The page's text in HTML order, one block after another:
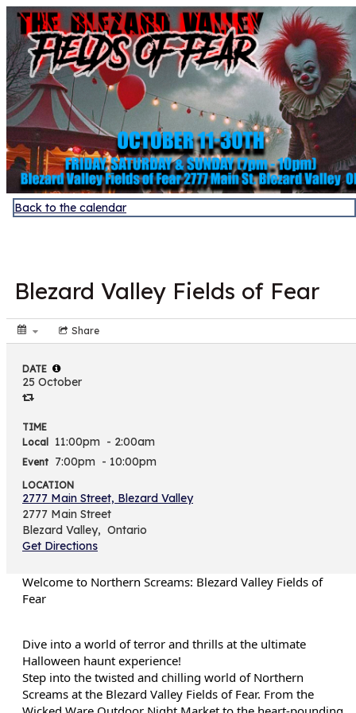
Discover Sudbury
Back to the calendar
Blezard Valley Fields of Fear
Share
Welcome to Northern Screams: Blezard Valley Fields of
Fear
Dive into a world of terror and thrills at the ultimate
Halloween haunt experience!
Step into the twisted and chilling world of Northern
Screams at the Blezard Valley Fields of Fear. From the
DATE
25 October
TIME
Local 11:00pm - 2:00am
Event 7:00pm - 10:00pm
LOCATION
2777 Main Street, Blezard Valley
2777 Main Street
Blezard Valley, Ontario
Get Directions